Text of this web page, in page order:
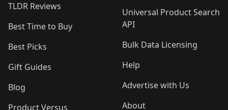
TLDR Reviews
Best Time to Buy
Best Picks
Gift Guides
Blog
Product Versus
Universal Product Search
API
Bulk Data Licensing
Help
Advertise with Us
About